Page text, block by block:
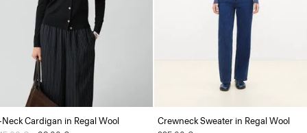
Neck Cardigan in Regal Wool
Crewneck Sweater in Regal Wool